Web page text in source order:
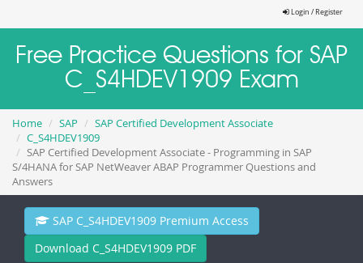
Login / Register
Free Practice Questions for SAP
C_S4HDEV1909 Exam
Home SAP
SAP Certified Development Associate
C_S4HDEV1909
SAP Certified Development Associate - Programming in SAP
S/4HANA for SAP NetWeaver ABAP Programmer Questions and
Answers
SAP C_S4HDEV1909 Premium Access
Download C_S4HDEV1909 PDF